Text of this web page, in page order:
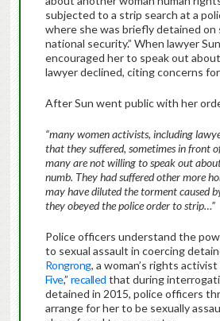
subjected to a strip search at a
where she was briefly detained on
national security.” When lawyer
encouraged her to speak out
lawyer declined, citing concerns
After Sun went public with her
“many women activists, including
that they suffered, sometimes in front
many are not willing to speak out
numb. They had suffered other more
may have diluted the torment caused
they obeyed the police order to strip…”
Police officers understand the
to sexual assault in coercing
Rongrong, a woman’s rights
Five,” recalled that during
detained in 2015, police officers
arrange for her to be sexually